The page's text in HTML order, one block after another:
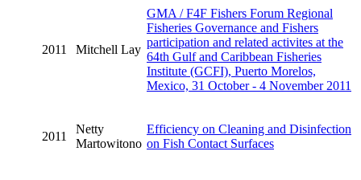
2011 Mitchell Lay
GMA / F4F Fishers Forum Regional
Fisheries Governance and Fishers
participation and related activites at the
64th Gulf and Caribbean Fisheries
Institute (GCFI), Puerto Morelos,
Mexico, 31 October - 4 November 2011
2011
Netty
Martowitono
Efficiency on Cleaning and Disinfection
on Fish Contact Surfaces